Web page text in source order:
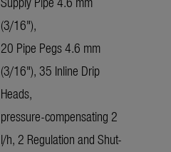
(3/16"),
20 Pipe Pegs 4.6 mm
(3/16"), 35 Inline Drip
Heads,
pressure-compensating 2
l/h, 2 Regulation and Shut-